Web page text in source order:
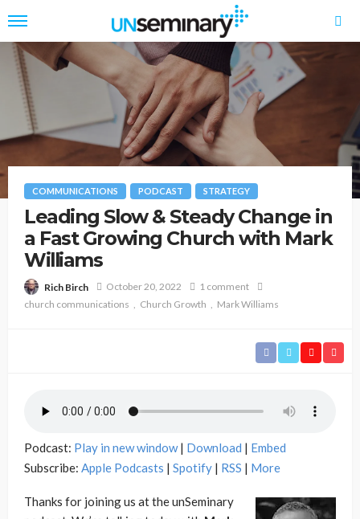
COMMUNICATIONS PODCAST STRATEGY
Leading Slow & Steady Change in
a Fast Growing Church with Mark
Williams
Rich Birch October 20, 2022
1 comment
church communications
Church Growth Mark Williams
Podcast: Play in new window| Download | Embed
Subscribe: Apple Podcasts | Spotify | RSS | More
Thanks for joining us at the unSeminary